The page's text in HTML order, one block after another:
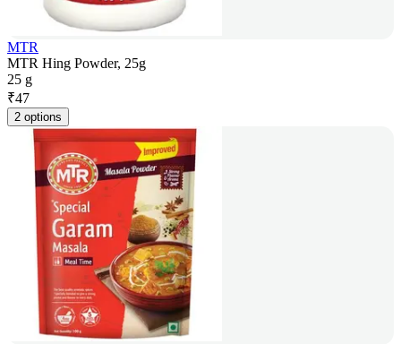
MTR
MTR Hing Powder, 25g
25 g
₹47
2 options